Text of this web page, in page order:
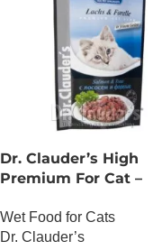
Dr. Clauder’s High
Premium For Cat –
Wet Food for Cats
Dr. Clauder’s